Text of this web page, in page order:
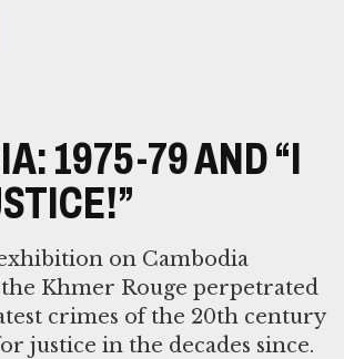
1975-79 AND “I
on Cambodia
Khmer Rouge perpetrated
crimes of the 20th century
justice in the decades since.